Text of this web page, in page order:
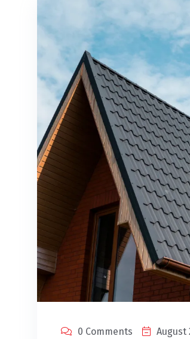
0 Comments August